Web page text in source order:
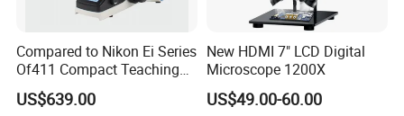
Compared to Nikon Ei Series
Of411 Compact Teaching
Experimental Biological
Microscope
US$639.00
New HDMI 7" LCD Digital
Microscope 1200X
US$49.00-60.00